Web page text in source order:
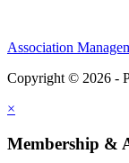
Association
Copyright © 2026 -
×
Membership &